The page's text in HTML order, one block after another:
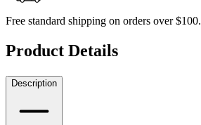
Free standard shipping on orders over $100.
Product Details
Description